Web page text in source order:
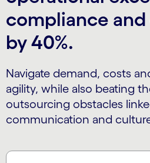
compliance
by 40%.
Navigate demand, costs
agility, while also beating
outsourcing obstacles
communication and